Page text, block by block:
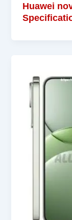
Huawei